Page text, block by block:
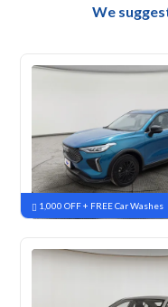
We
New Pre-registered
1,000 OFF + FREE Car Washes